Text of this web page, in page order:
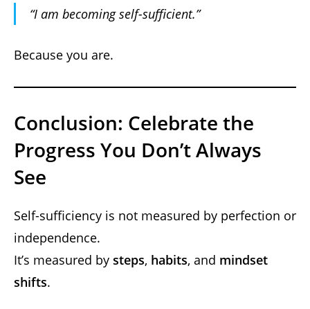
“I am becoming self-sufficient.”
Because you are.
Conclusion: Celebrate the
Progress You Don’t Always
See
Self-sufficiency is not measured by perfection or
independence.
It’s measured by steps, habits, and mindset
shifts.